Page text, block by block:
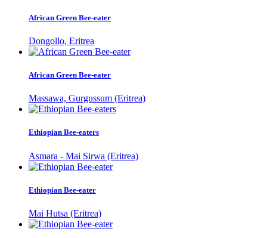
African Green Bee-eater
Dongollo, Eritrea
African Green Bee-eater
Massawa, Gurgussum (Eritrea)
Ethiopian Bee-eaters
Asmara - Mai Sirwa (Eritrea)
Ethiopian Bee-eater
Mai Hutsa (Eritrea)